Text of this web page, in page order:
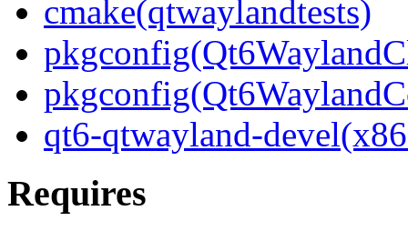
cmake(qtwaylandtests)
qt6-qtwayland-
Requires